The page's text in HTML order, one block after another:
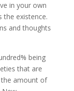
in your own
existence.
and thoughts
being
that are
the amount of